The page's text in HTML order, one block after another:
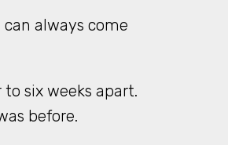
always come
six weeks apart.
before.